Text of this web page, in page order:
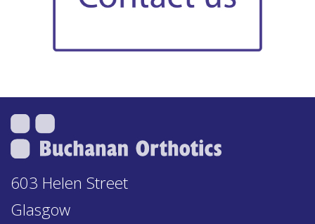
603 Helen Street
Glasgow